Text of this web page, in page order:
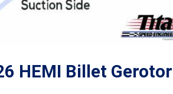
HEMI Billet